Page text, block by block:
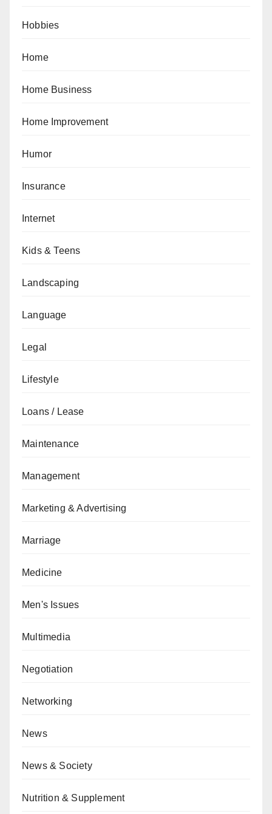
Hobbies
Home
Home Business
Home Improvement
Humor
Insurance
Internet
Kids & Teens
Landscaping
Language
Legal
Lifestyle
Loans / Lease
Maintenance
Management
Marketing & Advertising
Marriage
Medicine
Men's Issues
Multimedia
Negotiation
Networking
News
News & Society
Nutrition & Supplement